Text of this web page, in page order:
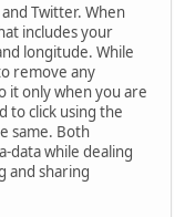
Twitter. When
includes your
longitude. While
remove any
it only when you are
to click using the
same. Both
data while dealing
and sharing